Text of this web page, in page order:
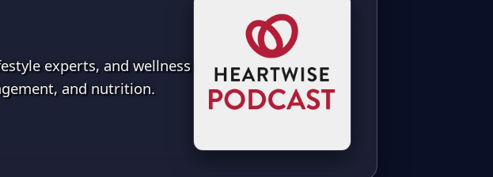
experts, and wellness
and nutrition.